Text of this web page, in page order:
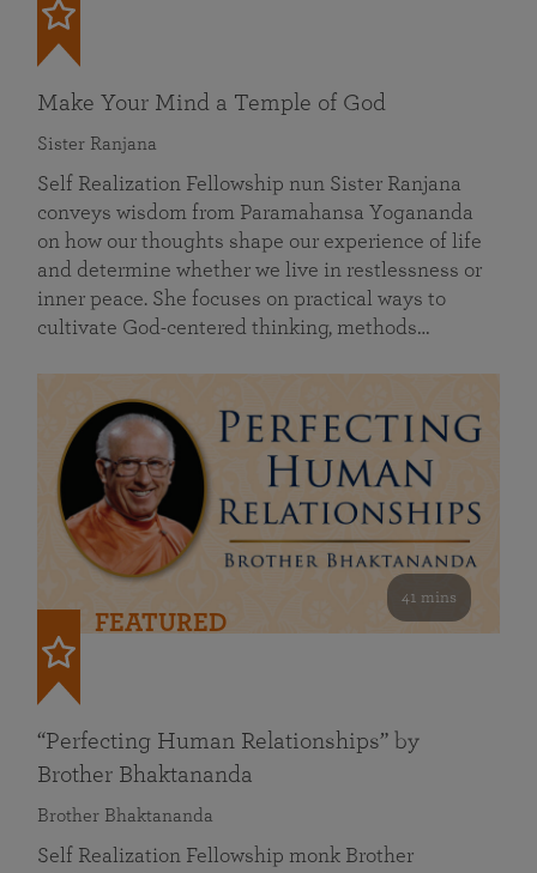
Make Your Mind a Temple of God
Sister Ranjana
Self Realization Fellowship nun Sister Ranjana
conveys wisdom from Paramahansa Yogananda
on how our thoughts shape our experience of life
and determine whether we live in restlessness or
inner peace. She focuses on practical ways to
cultivate God-centered thinking, methods…
41 mins
FEATURED
“Perfecting Human Relationships” by
Brother Bhaktananda
Brother Bhaktananda
Self Realization Fellowship monk Brother